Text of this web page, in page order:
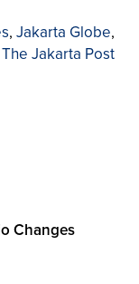
,Jakarta Globe,
The Jakarta Post
Changes